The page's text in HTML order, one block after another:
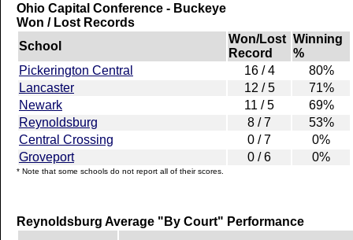
Ohio Capital Conference - Buckeye
Won / Lost Records
School
Won/Lost
Record
Winning
%
Pickerington Central
16 / 4
80%
Lancaster
12 / 5
71%
Newark
11 / 5
69%
Reynoldsburg
8 / 7
53%
Central Crossing
0 / 7
0%
Groveport
0 / 6 0%
* Note that some schools do not report all of their scores.
Reynoldsburg Average "By Court" Performance